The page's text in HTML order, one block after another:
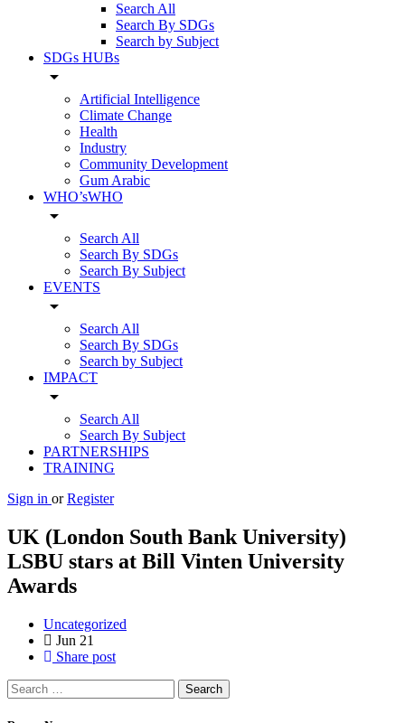
Search All
Search By SDGs
Search by Subject
SDGs HUBs
arrow_drop_down
Artificial Intelligence
Climate Change
Health
Industry
Community Development
Gum Arabic
WHO’sWHO
arrow_drop_down
Search All
Search By SDGs
Search By Subject
EVENTS
arrow_drop_down
Search All
Search By SDGs
Search by Subject
IMPACT
arrow_drop_down
Search All
Search By Subject
PARTNERSHIPS
TRAINING
Sign in or Register
UK (London South Bank University)
LSBU stars at Bill Vinten University
Awards
Uncategorized
Jun 21
Share post